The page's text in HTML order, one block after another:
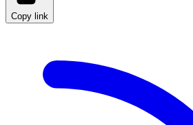
Copy link